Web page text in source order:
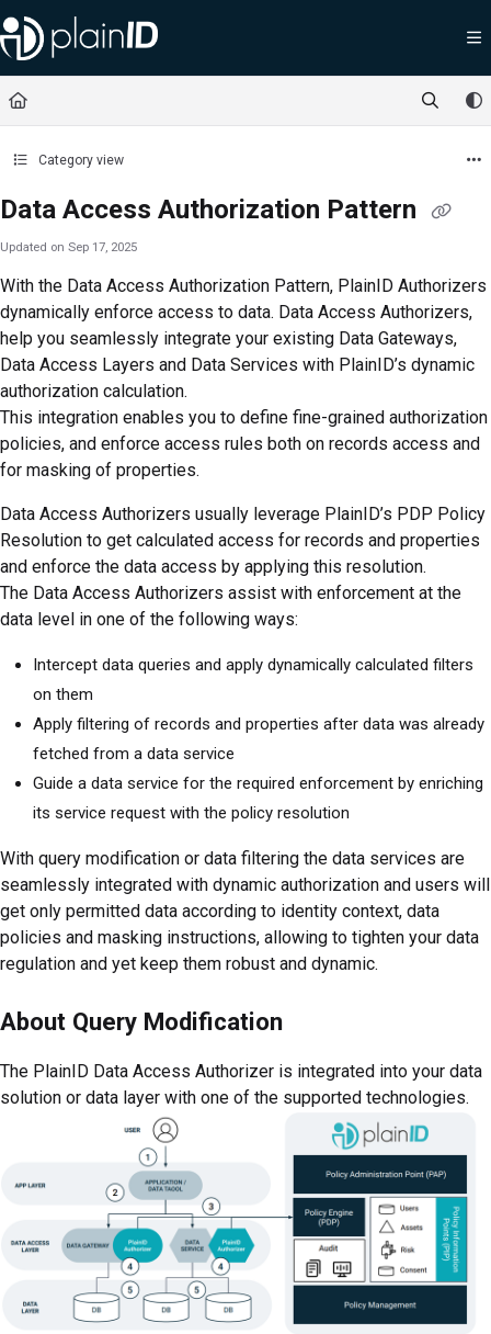
Documentation Index
Fetch the complete documentation index at:
Use this file to discover all available pages before exploring further.
Category view
Data Access Authorization Pattern
Updated on Sep 17, 2025
With the Data Access Authorization Pattern, PlainID Authorizers
dynamically enforce access to data. Data Access Authorizers,
help you seamlessly integrate your existing Data Gateways,
Data Access Layers and Data Services with PlainID’s dynamic
authorization calculation.
This integration enables you to define fine-grained authorization
policies, and enforce access rules both on records access and
for masking of properties.
Data Access Authorizers usually leverage PlainID’s PDP Policy
Resolution to get calculated access for records and properties
and enforce the data access by applying this resolution.
The Data Access Authorizers assist with enforcement at the
data level in one of the following ways:
Intercept data queries and apply dynamically calculated filters
on them
Apply filtering of records and properties after data was already
fetched from a data service
Guide a data service for the required enforcement by enriching
its service request with the policy resolution
With query modification or data filtering the data services are
seamlessly integrated with dynamic authorization and users will
get only permitted data according to identity context, data
policies and masking instructions, allowing to tighten your data
regulation and yet keep them robust and dynamic.
About Query Modification
The PlainID Data Access Authorizer is integrated into your data
solution or data layer with one of the supported technologies.